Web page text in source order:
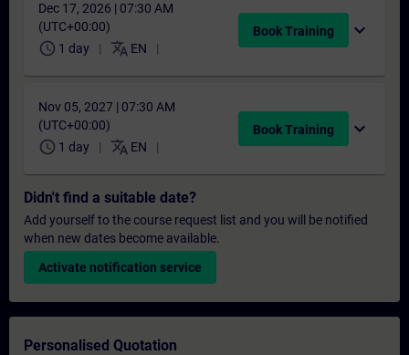
Dec 17, 2026 | 07:30 AM
(UTC+00:00)
schedule 1 day translate EN
Book Training expand_more
Nov 05, 2027 | 07:30 AM
(UTC+00:00)
schedule 1 day translate EN
Book Training expand_more
Didn't find a suitable date?
Add yourself to the course request list and you will be notified
when new dates become available.
Activate notification service
Personalised Quotation